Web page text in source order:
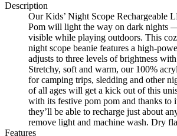
Description
Our Kids’ Night Scope Rechargeable
Pom will light the way on dark nights
visible while playing outdoors. This
night scope beanie features a high-
adjusts to three levels of brightness
Stretchy, soft and warm, our 100%
for camping trips, sledding and other
of all ages will get a kick out of this
with its festive pom pom and thanks to
they’ll be able to recharge just about
remove light and machine wash. Dry
Features